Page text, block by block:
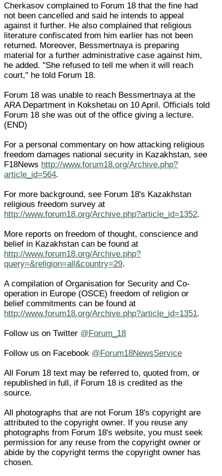
Cherkasov complained to Forum 18 that the fine had
not been cancelled and said he intends to appeal
against it further. He also complained that religious
literature confiscated from him earlier has not been
returned. Moreover, Bessmertnaya is preparing
material for a further administrative case against him,
he added. "She refused to tell me when it will reach
court," he told Forum 18.
Forum 18 was unable to reach Bessmertnaya at the
ARA Department in Kokshetau on 10 April. Officials told
Forum 18 she was out of the office giving a lecture.
(END)
For a personal commentary on how attacking religious
freedom damages national security in Kazakhstan, see
F18News http://www.forum18.org/Archive.php?
article_id=564.
For more background, see Forum 18's Kazakhstan
religious freedom survey at
http://www.forum18.org/Archive.php?article_id=1352.
More reports on freedom of thought, conscience and
belief in Kazakhstan can be found at
http://www.forum18.org/Archive.php?
query=&religion=all&country=29.
A compilation of Organisation for Security and Co-
operation in Europe (OSCE) freedom of religion or
belief commitments can be found at
http://www.forum18.org/Archive.php?article_id=1351.
Follow us on Twitter @Forum_18
Follow us on Facebook @Forum18NewsService
All Forum 18 text may be referred to, quoted from, or
republished in full, if Forum 18 is credited as the
source.
All photographs that are not Forum 18's copyright are
attributed to the copyright owner. If you reuse any
photographs from Forum 18's website, you must seek
permission for any reuse from the copyright owner or
abide by the copyright terms the copyright owner has
chosen.